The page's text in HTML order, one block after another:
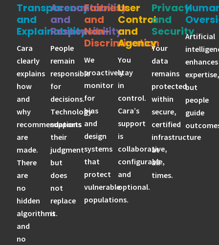
Transparency
and
Explainability
Cara
clearly
explains
how
and
why
recommendations
are
made.
There
are
no
hidden
algorithms
and
no
Accountability
and
Responsibility
People
remain
responsible
for
decisions.
Technology
supports
their
judgment
but
does
not
replace
it.
Fairness
and
Non-
Discrimination
We
proactively
monitor
for
bias
and
design
systems
that
protect
vulnerable
populations.
User
Control
and
Agency
You
stay
in
control.
Cara’s
support
is
collaborative,
configurable,
and
optional.
Privacy
and
Security
Your
data
remains
protected
within
secure,
certified
infrastructure
at
all
times.
Artificial
enhances
expertise,
but
people
guide